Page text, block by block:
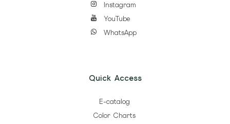
Instagram
YouTube
WhatsApp
Quick Access
E-catalog
Color Charts